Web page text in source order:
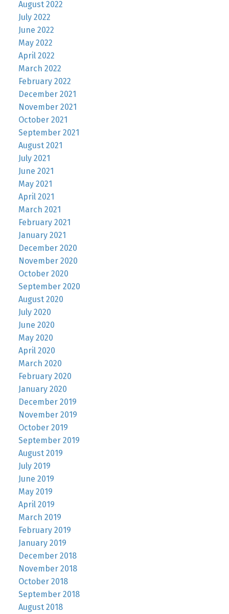
August 2022
July 2022
June 2022
May 2022
April 2022
March 2022
February 2022
December 2021
November 2021
October 2021
September 2021
August 2021
July 2021
June 2021
May 2021
April 2021
March 2021
February 2021
January 2021
December 2020
November 2020
October 2020
September 2020
August 2020
July 2020
June 2020
May 2020
April 2020
March 2020
February 2020
January 2020
December 2019
November 2019
October 2019
September 2019
August 2019
July 2019
June 2019
May 2019
April 2019
March 2019
February 2019
January 2019
December 2018
November 2018
October 2018
September 2018
August 2018